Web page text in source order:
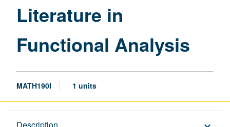
Literature in
Functional Analysis
MATH190I 1 units